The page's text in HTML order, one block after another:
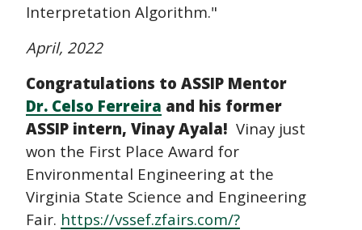
Interpretation Algorithm."
April, 2022
Congratulations to ASSIP Mentor
Dr. Celso Ferreira and his former
ASSIP intern, Vinay Ayala! Vinay just
won the First Place Award for
Environmental Engineering at the
Virginia State Science and Engineering
Fair. https://vssef.zfairs.com/?